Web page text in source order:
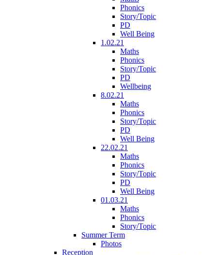
Phonics
Story/Topic
PD
Well Being
1.02.21
Maths
Phonics
Story/Topic
PD
Wellbeing
8.02.21
Maths
Phonics
Story/Topic
PD
Well Being
22.02.21
Maths
Phonics
Story/Topic
PD
Well Being
01.03.21
Maths
Phonics
Story/Topic
Summer Term
Photos
Reception